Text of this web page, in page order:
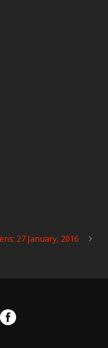
27 January, 2016